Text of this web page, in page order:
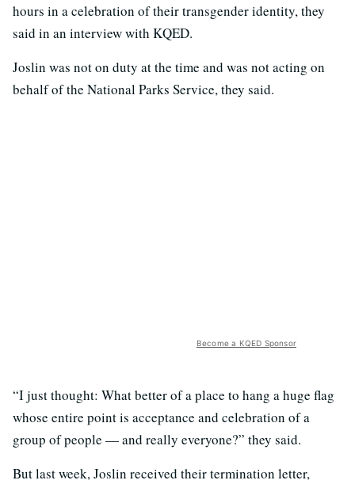
hours in a celebration of their transgender identity, they
said in an interview with KQED.
Joslin was not on duty at the time and was not acting on
behalf of the National Parks Service, they said.
Become a KQED Sponsor
“I just thought: What better of a place to hang a huge flag
whose entire point is acceptance and celebration of a
group of people — and really everyone?” they said.
But last week, Joslin received their termination letter,